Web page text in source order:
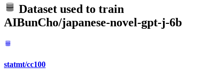
Dataset used to train
AIBunCho/japanese-novel-gpt-j-6b
statmt/cc100